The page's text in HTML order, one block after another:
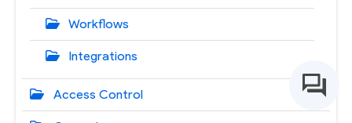
Workflows
Integrations
Access Control